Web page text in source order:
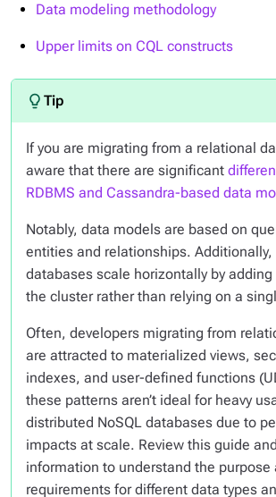
Data modeling methodology
Upper limits on CQL constructs
If you are migrating from a relational
aware that there are significant
RDBMS and Cassandra-based data
Notably, data models are based on
entities and relationships.
databases scale horizontally by
the cluster rather than relying on a
Often, developers migrating from
are attracted to materialized views,
indexes, and user-defined functions
these patterns aren’t ideal for heavy
distributed NoSQL databases due to
impacts at scale. Review this guide
information to understand the purpose
requirements for different data types